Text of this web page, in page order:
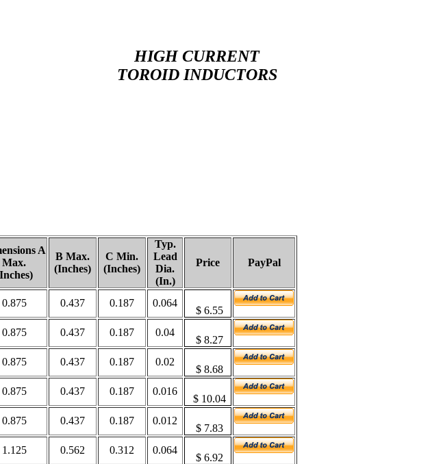
HIGH CURRENT
TOROID INDUCTORS
A
Max.
B Max.
(Inches)
C Min.
(Inches)
Typ.
Lead
Dia.
(In.)
Price PayPal
0.875 0.437 0.187 0.064
$6.55
0.875 0.437 0.187 0.04
$8.27
0.875 0.437 0.187 0.02
$8.68
0.875 0.437 0.187 0.016
$10.04
0.875 0.437 0.187 0.012
$7.83
1.125 0.562 0.312 0.064
$6.92